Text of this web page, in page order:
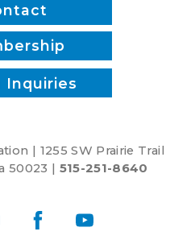
Inquiries
| 1255 SW Prairie Trail
50023 | 515-251-8640
FacebookYouTube